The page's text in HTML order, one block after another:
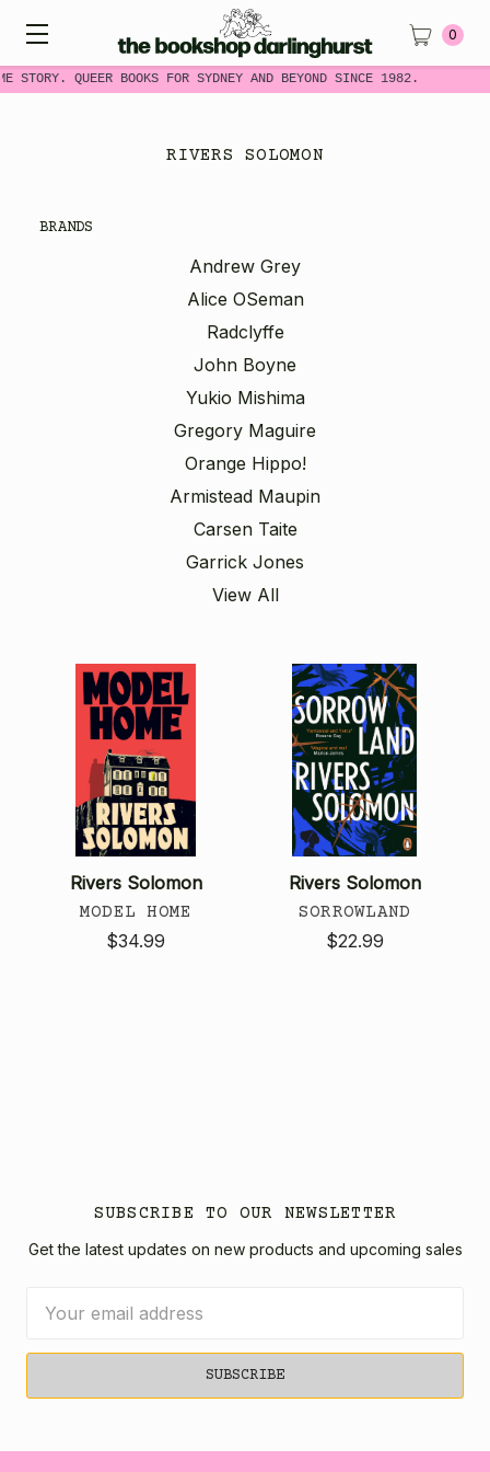
STORY. QUEER BOOKS FOR SYDNEY AND BEYOND SINCE 1982.
0
RIVERS SOLOMON
BRANDS
Andrew Grey
Alice OSeman
Radclyffe
John Boyne
Yukio Mishima
Gregory Maguire
Orange Hippo!
Armistead Maupin
Carsen Taite
Garrick Jones
View All
Rivers Solomon
MODEL HOME
$34.99
Rivers Solomon
SORROWLAND
$22.99
SUBSCRIBE TO OUR NEWSLETTER
Get the latest updates on new products and upcoming sales
Address